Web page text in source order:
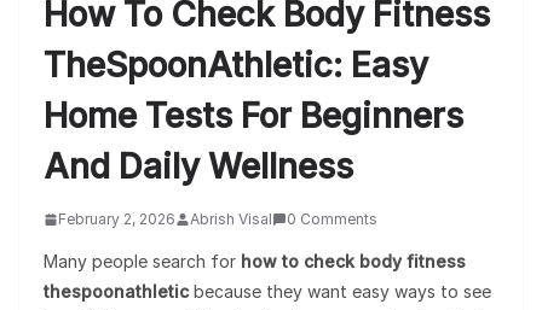
How To Check Body Fitness
TheSpoonAthletic: Easy
Home Tests For Beginners
And Daily Wellness
February 2, 2026 Abrish Visal 0 Comments
Many people search for how to check body fitness
thespoonathleticbecause they want easy ways to see